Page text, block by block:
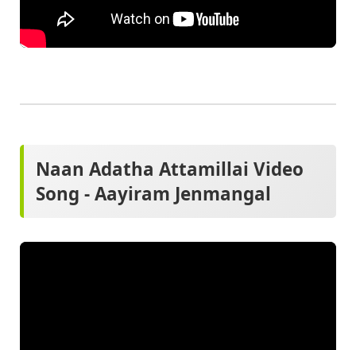
Naan Adatha Attamillai Video
Song - Aayiram Jenmangal